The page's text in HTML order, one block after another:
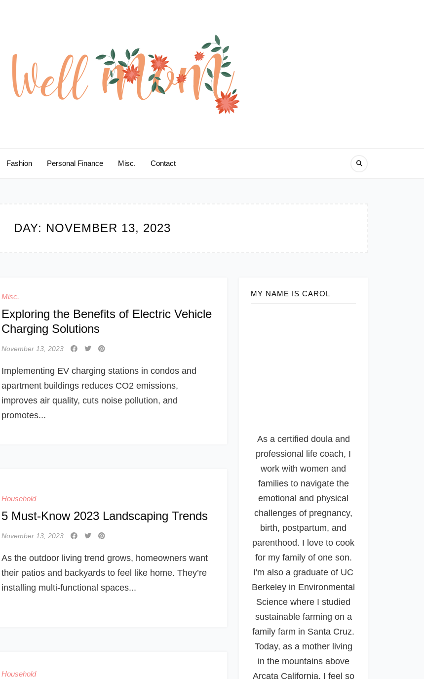
Fashion Personal Finance Misc. Contact
DAY: NOVEMBER 13, 2023
Misc.
Exploring the Benefits of Electric Vehicle
Charging Solutions
November 13, 2023
Implementing EV charging stations in condos and
apartment buildings reduces CO2 emissions,
improves air quality, cuts noise pollution, and
promotes...
Household
5 Must-Know 2023 Landscaping Trends
November 13, 2023
As the outdoor living trend grows, homeowners want
their patios and backyards to feel like home. They’re
installing multi-functional spaces...
Household
MY NAME IS CAROL
As a certified doula and
professional life coach, I
work with women and
families to navigate the
emotional and physical
challenges of pregnancy,
birth, postpartum, and
parenthood. I love to cook
for my family of one son.
I'm also a graduate of UC
Berkeley in Environmental
Science where I studied
sustainable farming on a
family farm in Santa Cruz.
Today, as a mother living
in the mountains above
Arcata California, I feel so